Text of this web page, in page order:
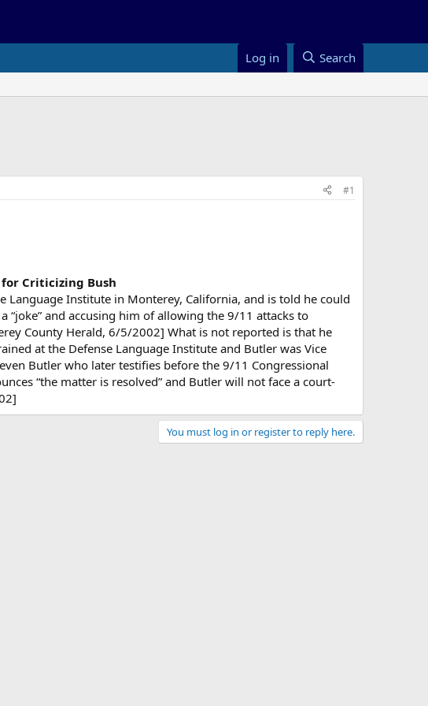
Log in Search
#1
Criticizing Bush
Language Institute in Monterey, California, and is told he could
and accusing him of allowing the 9/11 attacks to
County Herald, 6/5/2002] What is not reported is that he
at the Defense Language Institute and Butler was Vice
Butler who later testifies before the 9/11 Congressional
“the matter is resolved” and Butler will not face a court-
You must log in or register to reply here.